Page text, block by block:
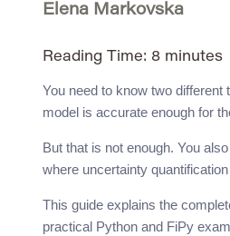
Elena Markovska
Reading Time: 8 minutes
You need to know two
model is accurate enough for
But that is not enough. You
where uncertainty
This guide explains the
practical Python and FiPy